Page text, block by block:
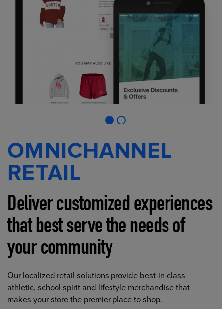
OMNICHANNEL
RETAIL
Deliver customized experiences
that best serve the needs of
your community
Our localized retail solutions provide best-in-class
athletic, school spirit and lifestyle merchandise that
makes your store the premier place to shop.